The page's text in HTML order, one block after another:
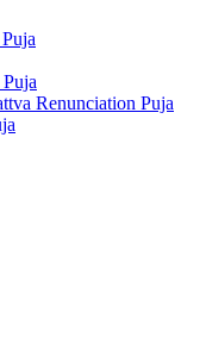
Renunciation Puja